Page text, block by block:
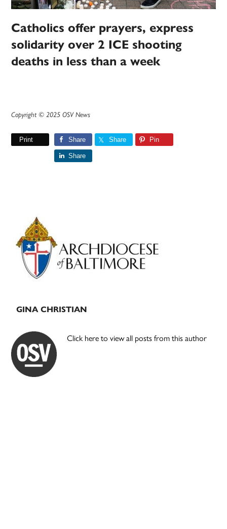
Catholics offer prayers, express
solidarity over 2 ICE shooting
deaths in less than a week
Copyright © 2025 OSV News
Print Share Share Pin
Share
Primary
Sidebar
GINA CHRISTIAN
Click here to view all posts from this author